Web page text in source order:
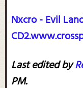
Nxcro - Evil
Last edited by
PM.